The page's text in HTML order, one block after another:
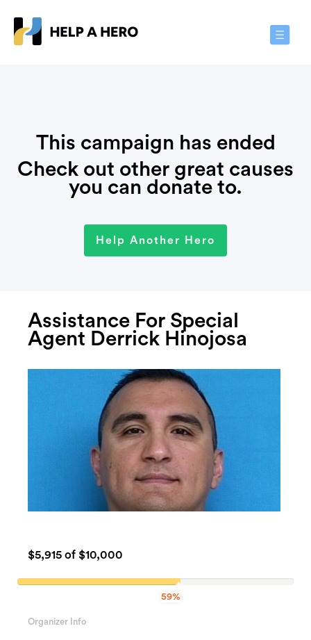
Toggle
This campaign has ended
Check out other great causes
you can donate to.
Help Another Hero
Assistance For Special
Agent Derrick Hinojosa
$5,915 of $10,000
59%
Organizer Info